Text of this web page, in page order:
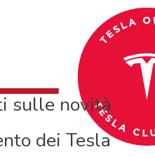
sulle novità
dei Tesla